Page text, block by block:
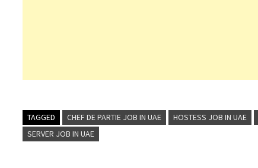
TAGGED CHEF DE PARTIE JOB IN UAE HOSTESS JOB IN UAE
SERVER JOB IN UAE